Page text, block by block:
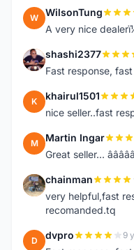
W WilsonTung
A very nice
S shashi2377
Fast response,
K khairul1501
nice seller..fast
M Martin Ingar
Great seller... â­â­â­â­â­
C chainman
very helpful,fast
recomanded.tq
D dvpro 9